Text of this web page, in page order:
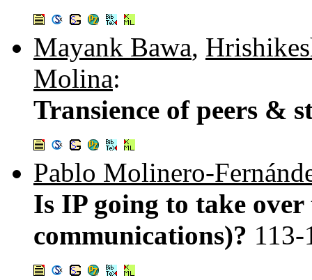
Mayank Bawa,
Molina:
Transience of peers &
Pablo Molinero-
Is IP going to take
communications)? 113-